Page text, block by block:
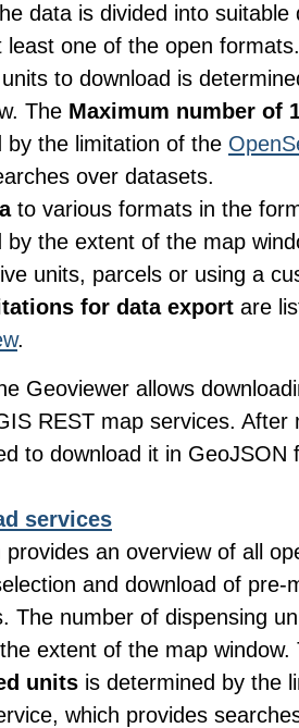
data is divided into suitable
least one of the open
to download is
The Maximum number of
by the limitation of the
over datasets.
to various formats in the
by the extent of the map
units, parcels or using a
for data export are
.
Geoviewer allows
REST map services. After
to download it in GeoJSON
services
provides an overview of all
and download of pre-
The number of dispensing
extent of the map
units is determined by the
which provides